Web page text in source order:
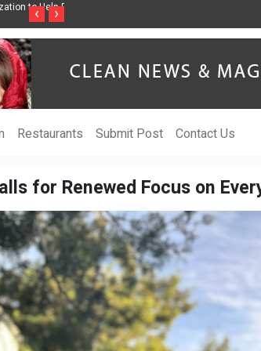
Align
Singer-Songwriter Sharmila Raises
‹ ›
Restaurants Submit Post Contact Us
for Renewed Focus on